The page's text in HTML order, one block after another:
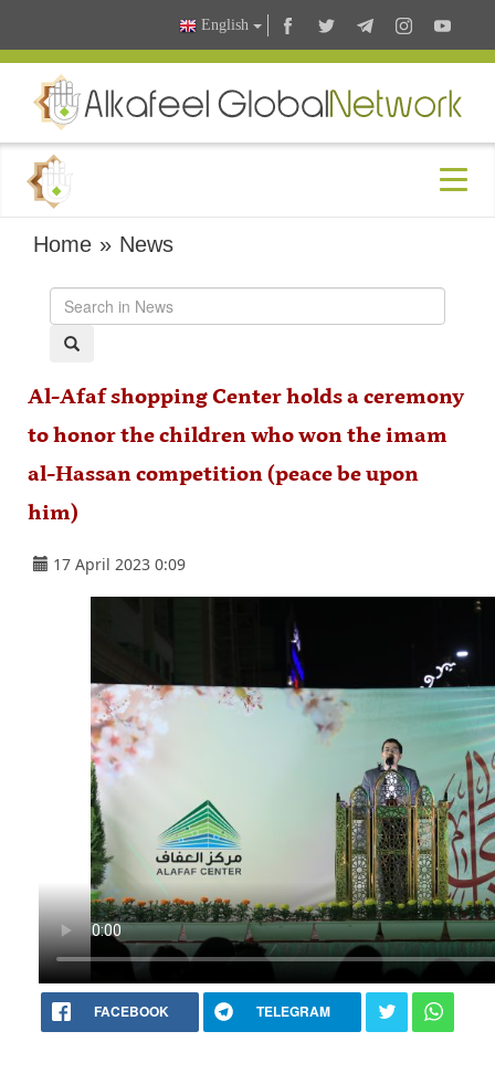
English
Home » News
Al-Afaf shopping Center holds a ceremony
to honor the children who won the imam
al-Hassan competition (peace be upon
him)
17 April 2023 0:09
FACEBOOK TELEGRAM